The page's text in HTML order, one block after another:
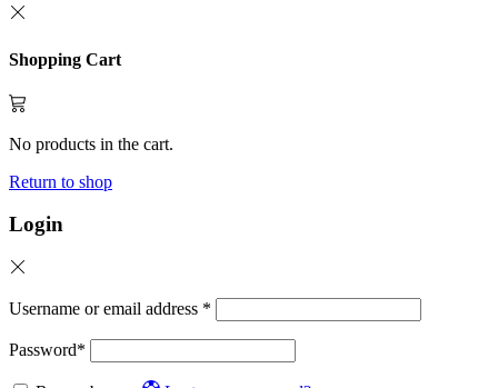
Shopping Cart
No products in the cart.
Return to shop
Login
Username or email address *
Password*